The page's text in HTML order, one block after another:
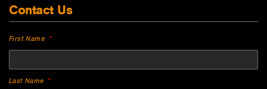
Contact Us
First Name
Last Name